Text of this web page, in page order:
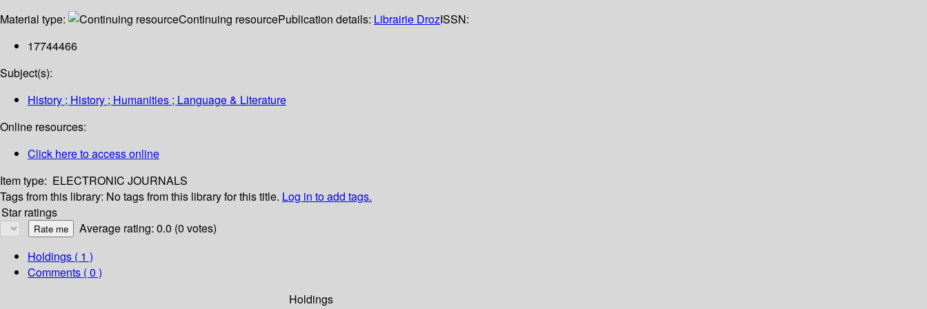
Material type: Continuing resourcePublication details: Librairie DrozISSN:
17744466
Subject(s):
History ; History ; Humanities ; Language & Literature
Online resources:
Click here to access online
Item type: ELECTRONIC JOURNALS
Tags from this library: No tags from this library for this title. Log in to add tags.
Star ratings
Average rating: 0.0 (0 votes)
Holdings ( 1 )
Comments ( 0 )
Holdings